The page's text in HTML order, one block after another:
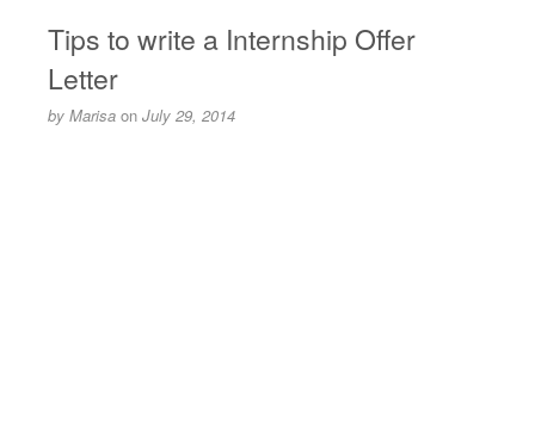
Tips to write a Internship Offer
Letter
by Marisa on July 29, 2014